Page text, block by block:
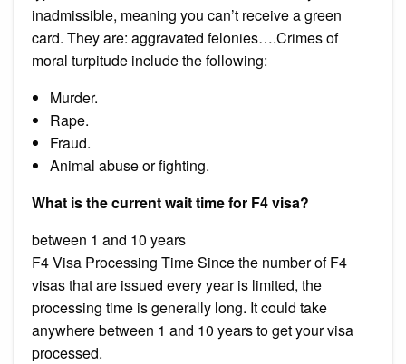
inadmissible, meaning you can’t receive a green
card. They are: aggravated felonies….Crimes of
moral turpitude include the following:
Murder.
Rape.
Fraud.
Animal abuse or fighting.
What is the current wait time for F4 visa?
between 1 and 10 years
F4 Visa Processing Time Since the number of F4
visas that are issued every year is limited, the
processing time is generally long. It could take
anywhere between 1 and 10 years to get your visa
processed.